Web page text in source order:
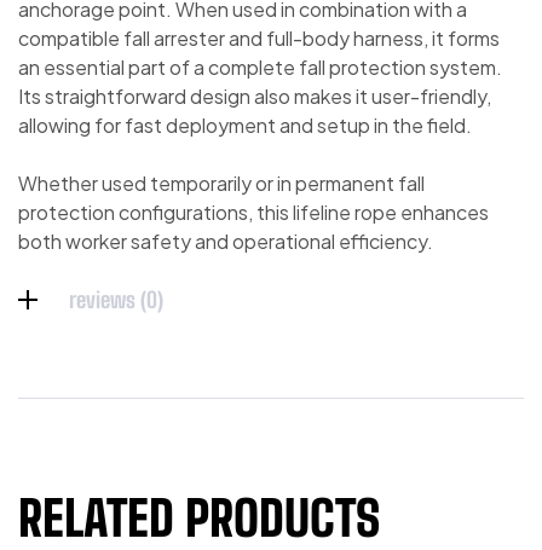
anchorage point. When used in combination with a
compatible fall arrester and full-body harness, it forms
an essential part of a complete fall protection system.
Its straightforward design also makes it user-friendly,
allowing for fast deployment and setup in the field.
Whether used temporarily or in permanent fall
protection configurations, this lifeline rope enhances
both worker safety and operational efficiency.
reviews (0)
RELATED PRODUCTS